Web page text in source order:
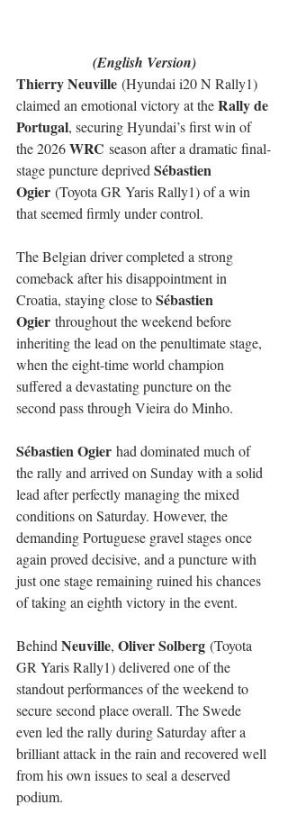
(English Version)
Thierry Neuville (Hyundai i20 N Rally1)
claimed an emotional victory at the Rally de
Portugal, securing Hyundai’s first win of
the 2026 WRC season after a dramatic final-
stage puncture deprived Sébastien
Ogier (Toyota GR Yaris Rally1) of a win
that seemed firmly under control.
The Belgian driver completed a strong
comeback after his disappointment in
Croatia, staying close to Sébastien
Ogier throughout the weekend before
inheriting the lead on the penultimate stage,
when the eight-time world champion
suffered a devastating puncture on the
second pass through Vieira do Minho.
Sébastien Ogier had dominated much of
the rally and arrived on Sunday with a solid
lead after perfectly managing the mixed
conditions on Saturday. However, the
demanding Portuguese gravel stages once
again proved decisive, and a puncture with
just one stage remaining ruined his chances
of taking an eighth victory in the event.
Behind Neuville, Oliver Solberg (Toyota
GR Yaris Rally1) delivered one of the
standout performances of the weekend to
secure second place overall. The Swede
even led the rally during Saturday after a
brilliant attack in the rain and recovered well
from his own issues to seal a deserved
podium.